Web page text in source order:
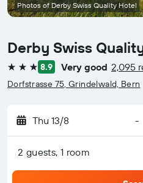
Derby Swiss
3 stars 8.9 Very good 2,095
Dorfstrasse 75, Grindelwald, Bern
Thu 13/8 -
2 guests, 1 room
Photos of Derby Swiss Quality Hotel